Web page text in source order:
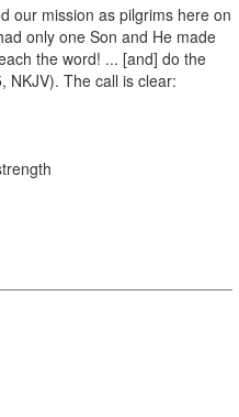
our mission as pilgrims here on
only one Son and He made
the word! ... [and] do the
NKJV). The call is clear: